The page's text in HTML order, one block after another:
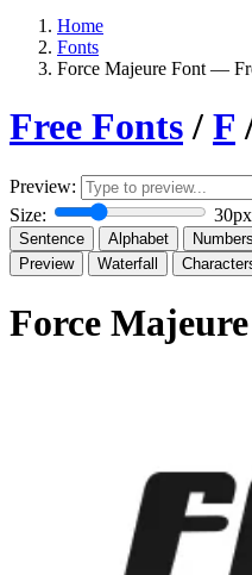
Home
Fonts
Force Majeure Font —
Free Fonts/ F
Preview:
Size:
30px
Sentence Alphabet
Numbers
Preview
Waterfall
Force Majeure